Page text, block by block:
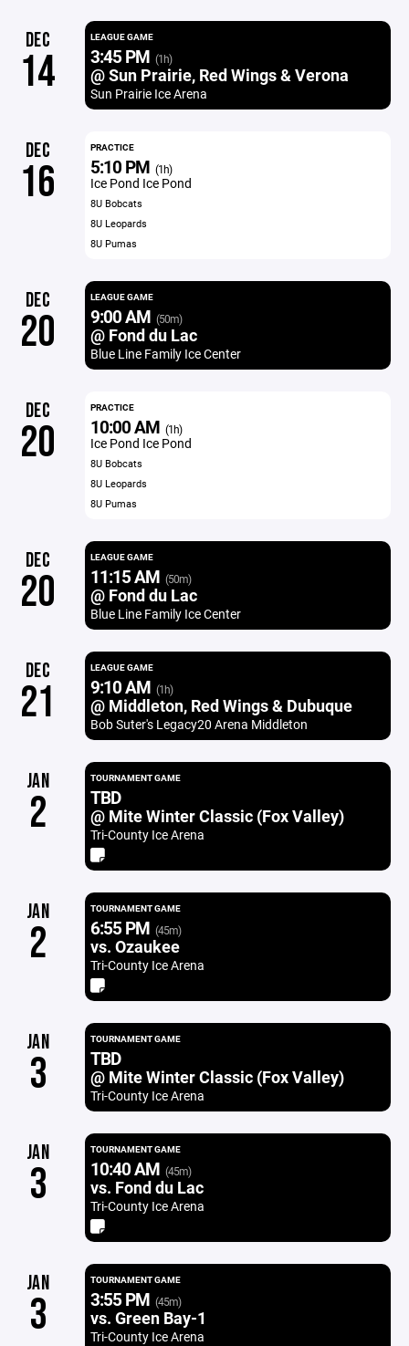
DEC
14
LEAGUE GAME
3:45 PM (1h)
@ Sun Prairie, Red Wings & Verona
Sun Prairie Ice Arena
DEC
16
PRACTICE
5:10 PM (1h)
Ice Pond Ice Pond
8U Bobcats
8U Leopards
8U Pumas
DEC
20
LEAGUE GAME
9:00 AM (50m)
@ Fond du Lac
Blue Line Family Ice Center
DEC
20
PRACTICE
10:00 AM (1h)
Ice Pond Ice Pond
8U Bobcats
8U Leopards
8U Pumas
DEC
20
LEAGUE GAME
11:15 AM (50m)
@ Fond du Lac
Blue Line Family Ice Center
DEC
21
LEAGUE GAME
9:10 AM (1h)
@ Middleton, Red Wings & Dubuque
Bob Suter's Legacy20 Arena Middleton
JAN
2
TOURNAMENT GAME
TBD
@ Mite Winter Classic (Fox Valley)
Tri-County Ice Arena
JAN
2
TOURNAMENT GAME
6:55 PM (45m)
vs. Ozaukee
Tri-County Ice Arena
JAN
3
TOURNAMENT GAME
TBD
@ Mite Winter Classic (Fox Valley)
Tri-County Ice Arena
JAN
3
TOURNAMENT GAME
10:40 AM (45m)
vs. Fond du Lac
Tri-County Ice Arena
JAN
3
TOURNAMENT GAME
3:55 PM (45m)
vs. Green Bay-1
Tri-County Ice Arena